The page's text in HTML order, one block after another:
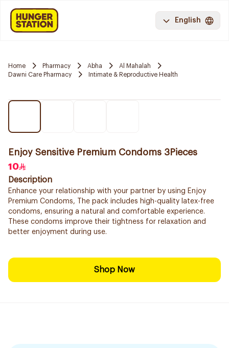
English
Home Pharmacy Abha
Al Mahalah
Dawni Care Pharmacy
Intimate & Reproductive Health
Enjoy Sensitive Premium Condoms 3Pieces
10
Description
Enhance your relationship with your partner by using Enjoy
Premium Condoms, The pack includes high-quality latex-free
condoms, ensuring a natural and comfortable experience.
These condoms improve their tightness for relaxation and
better enjoyment during use.
Shop Now